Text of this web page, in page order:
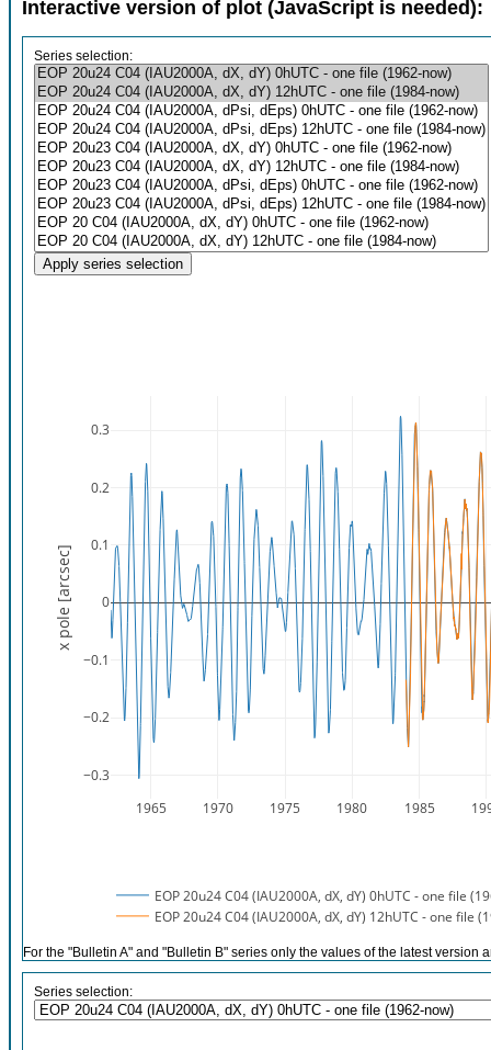
Interactive version of plot (JavaScript is needed):
Series selection:
1965 1970 1975 1980 1985
−0.3
−0.2
−0.1
0
0.1
0.2
0.3
EOP 20u24 C04 (IAU2000A, dX, dY) 0hUTC - one file
EOP 20u24 C04 (IAU2000A, dX, dY) 12hUTC - one file
x pole [arcsec]
For the "Bulletin A" and "Bulletin B" series only the values of the latest version
Series selection: